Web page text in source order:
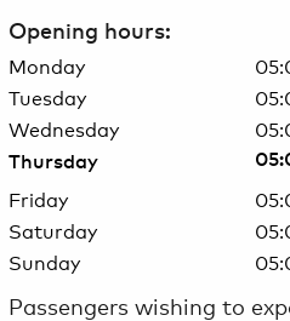
Opening hours:
Monday
Tuesday
Wednesday
Thursday
Friday
Saturday
Sunday
Passengers wishing to